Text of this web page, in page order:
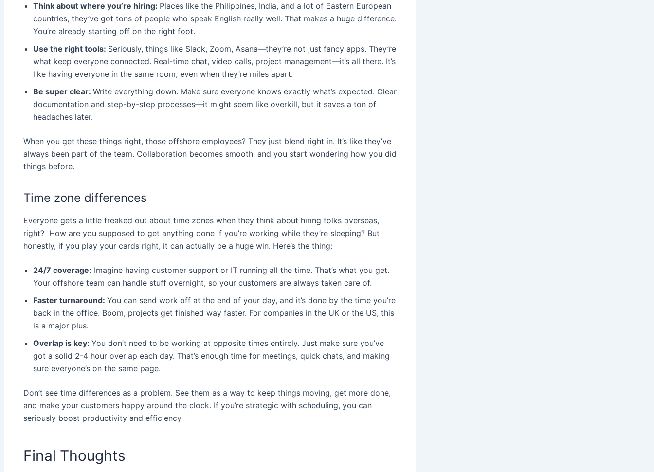
Think about where you’re hiring: Places like the Philippines, India, and a lot of Eastern European
countries, they’ve got tons of people who speak English really well. That makes a huge difference.
You’re already starting off on the right foot.
Use the right tools: Seriously, things like Slack, Zoom, Asana—they’re not just fancy apps. They’re
what keep everyone connected. Real-time chat, video calls, project management—it’s all there. It’s
like having everyone in the same room, even when they’re miles apart.
Be super clear: Write everything down. Make sure everyone knows exactly what’s expected. Clear
documentation and step-by-step processes—it might seem like overkill, but it saves a ton of
headaches later.
When you get these things right, those offshore employees? They just blend right in. It’s like they’ve
always been part of the team. Collaboration becomes smooth, and you start wondering how you did
things before.
Time zone differences
Everyone gets a little freaked out about time zones when they think about hiring folks overseas,
right? How are you supposed to get anything done if you’re working while they’re sleeping? But
honestly, if you play your cards right, it can actually be a huge win. Here’s the thing:
24/7 coverage: Imagine having customer support or IT running all the time. That’s what you get.
Your offshore team can handle stuff overnight, so your customers are always taken care of.
Faster turnaround: You can send work off at the end of your day, and it’s done by the time you’re
back in the office. Boom, projects get finished way faster. For companies in the UK or the US, this
is a major plus.
Overlap is key: You don’t need to be working at opposite times entirely. Just make sure you’ve
got a solid 2-4 hour overlap each day. That’s enough time for meetings, quick chats, and making
sure everyone’s on the same page.
Don’t see time differences as a problem. See them as a way to keep things moving, get more done,
and make your customers happy around the clock. If you’re strategic with scheduling, you can
seriously boost productivity and efficiency.
Final Thoughts